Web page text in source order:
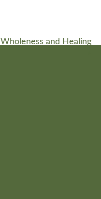
Wholeness and Healing